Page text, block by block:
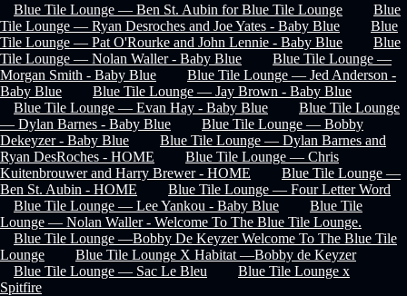
Blue Tile Lounge — Ben St. Aubin for Blue Tile Lounge
Blue
Tile Lounge — Ryan Desroches and Joe Yates - Baby Blue
Blue
Tile Lounge — Pat O'Rourke and John Lennie - Baby Blue
Blue
Tile Lounge — Nolan Waller - Baby Blue
Blue Tile Lounge —
Morgan Smith - Baby Blue
Blue Tile Lounge — Jed Anderson -
Baby Blue
Blue Tile Lounge — Jay Brown - Baby Blue
Blue Tile Lounge — Evan Hay - Baby Blue
Blue Tile Lounge
— Dylan Barnes - Baby Blue
Blue Tile Lounge — Bobby
Dekeyzer - Baby Blue
Blue Tile Lounge — Dylan Barnes and
Ryan DesRoches - HOME
Blue Tile Lounge — Chris
Kuitenbrouwer and Harry Brewer - HOME
Blue Tile Lounge —
Ben St. Aubin - HOME
Blue Tile Lounge — Four Letter Word
Blue Tile Lounge — Lee Yankou - Baby Blue
Blue Tile
Lounge — Nolan Waller - Welcome To The Blue Tile Lounge.
Blue Tile Lounge —Bobby De Keyzer Welcome To The Blue Tile
Lounge
Blue Tile Lounge X Habitat —Bobby de Keyzer
Blue Tile Lounge — Sac Le Bleu
Blue Tile Lounge x
Spitfire